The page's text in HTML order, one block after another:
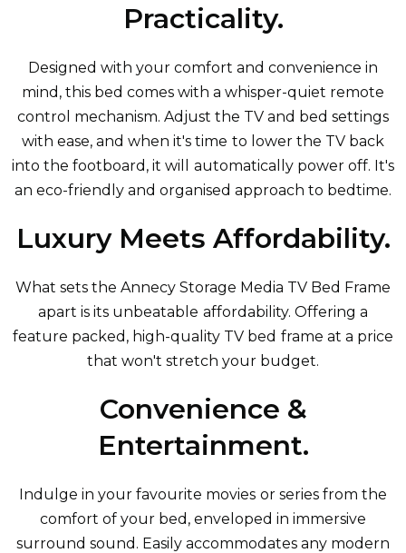
Practicality.
Designed with your comfort and convenience in
mind, this bed comes with a whisper-quiet remote
control mechanism. Adjust the TV and bed settings
with ease, and when it's time to lower the TV back
into the footboard, it will automatically power off. It's
an eco-friendly and organised approach to bedtime.
Luxury Meets Affordability.
What sets the Annecy Storage Media TV Bed Frame
apart is its unbeatable affordability. Offering a
feature packed, high-quality TV bed frame at a price
that won't stretch your budget.
Convenience &
Entertainment.
Indulge in your favourite movies or series from the
comfort of your bed, enveloped in immersive
surround sound. Easily accommodates any modern